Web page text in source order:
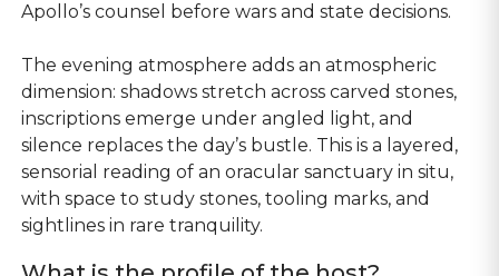
Apollo’s counsel before wars and state decisions.
The evening atmosphere adds an atmospheric
dimension: shadows stretch across carved stones,
inscriptions emerge under angled light, and
silence replaces the day’s bustle. This is a layered,
sensorial reading of an oracular sanctuary in situ,
with space to study stones, tooling marks, and
sightlines in rare tranquility.